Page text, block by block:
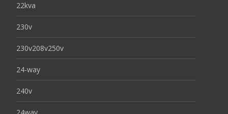
22kva
230v
230v208v250v
24-way
240v